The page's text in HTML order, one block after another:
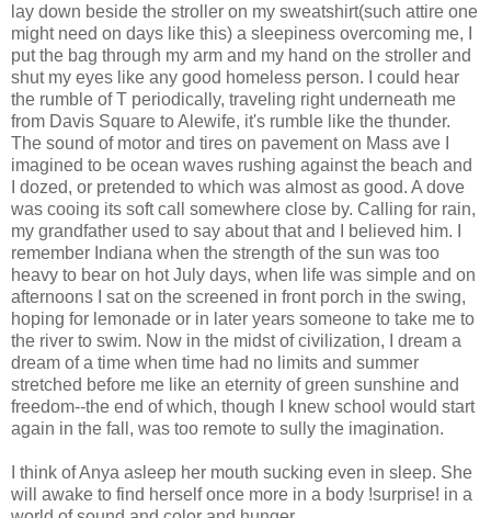
lay down beside the stroller on my sweatshirt(such attire one
might need on days like this) a sleepiness overcoming me, I
put the bag through my arm and my hand on the stroller and
shut my eyes like any good homeless person. I could hear
the rumble of T periodically, traveling right underneath me
from Davis Square to Alewife, it's rumble like the thunder.
The sound of motor and tires on pavement on Mass ave I
imagined to be ocean waves rushing against the beach and
I dozed, or pretended to which was almost as good. A dove
was cooing its soft call somewhere close by. Calling for rain,
my grandfather used to say about that and I believed him. I
remember Indiana when the strength of the sun was too
heavy to bear on hot July days, when life was simple and on
afternoons I sat on the screened in front porch in the swing,
hoping for lemonade or in later years someone to take me to
the river to swim. Now in the midst of civilization, I dream a
dream of a time when time had no limits and summer
stretched before me like an eternity of green sunshine and
freedom--the end of which, though I knew school would start
again in the fall, was too remote to sully the imagination.
I think of Anya asleep her mouth sucking even in sleep. She
will awake to find herself once more in a body !surprise! in a